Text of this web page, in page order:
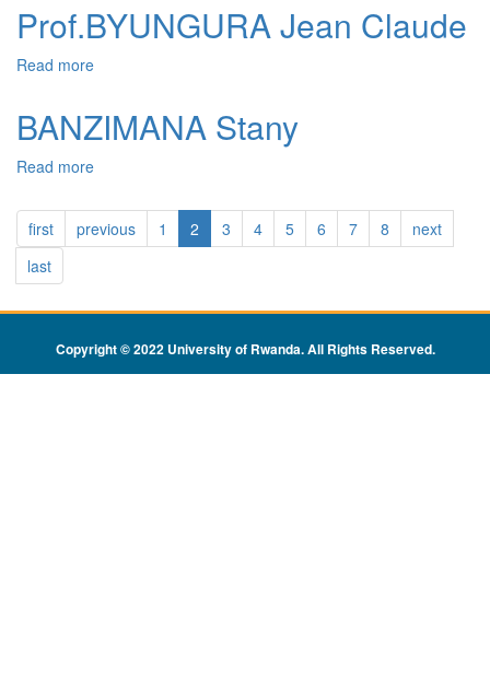
Prof.BYUNGURA Jean Claude
Read more
BANZIMANA Stany
Read more
first previous 1 2 3 4 5 6 7 8
next
last
Copyright © 2022 University of Rwanda. All Rights Reserved.